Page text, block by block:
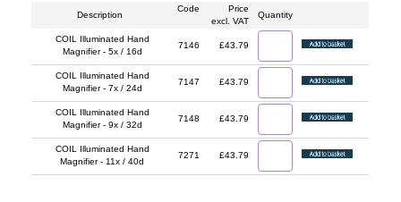
Description
Code
Price
excl. VAT
Quantity
COIL Illuminated Hand
Magnifier - 5x / 16d
7146 £43.79
COIL Illuminated Hand
Magnifier - 7x / 24d
7147 £43.79
COIL Illuminated Hand
Magnifier - 9x / 32d
7148 £43.79
COIL Illuminated Hand
Magnifier - 11x / 40d
7271 £43.79